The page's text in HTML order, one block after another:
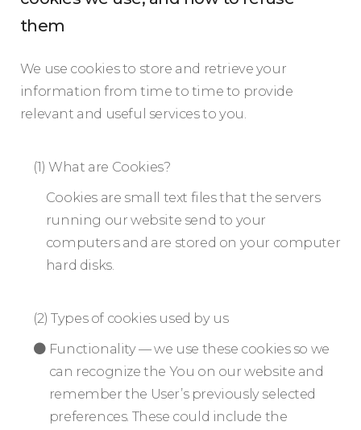
them
We use cookies to store and retrieve your
information from time to time to provide
relevant and useful services to you.
(1) What are Cookies?
Cookies are small text files that the servers
running our website send to your
computers and are stored on your computer
hard disks.
(2) Types of cookies used by us
Functionality — we use these cookies so we
can recognize the You on our website and
remember the User’s previously selected
preferences. These could include the